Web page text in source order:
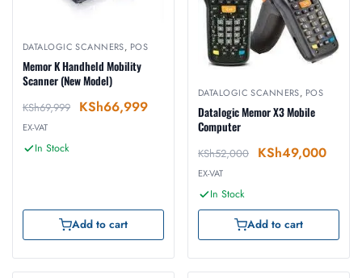
DATALOGIC SCANNERS, POS
Memor K Handheld Mobility
Scanner (New Model)
KSh69,999 KSh66,999
EX-VAT
In Stock
Add to cart
DATALOGIC SCANNERS, POS
Datalogic Memor X3 Mobile
Computer
KSh52,000 KSh49,000
EX-VAT
In Stock
Add to cart